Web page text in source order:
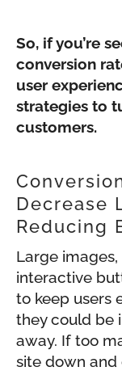
So, if you’re
conversion
user
strategies to
customers.
Decrease
Reducing
Large
interactive
to keep users
they could be
away. If too
site down and